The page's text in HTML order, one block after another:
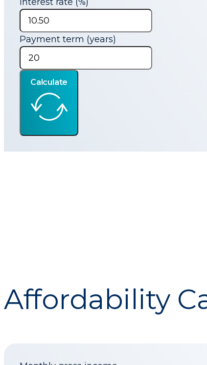
Payment term (years)
Calculate
Affordability